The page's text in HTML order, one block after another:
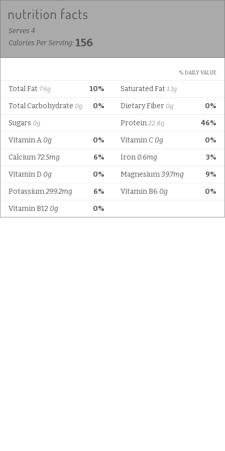
Serves 4
Calories Per Serving:156
% DAILY VALUE
10%
Total Fat 7.6g Saturated Fat 1.1g
0%
Total Carbohydrate 0g 0%
Dietary Fiber 0g
Sugars 0g 46%
Protein 22.8g
0%
Vitamin A 0g 0%
Vitamin C 0g
6%
Calcium 72.5mg 3%
Iron 0.6mg
0%
Vitamin D 0g 9%
Magnesium39.7mg
6%
Potassium299.2mg 0%
Vitamin B6 0g
0%
Vitamin B12 0g